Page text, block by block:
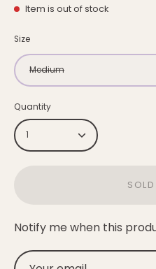
Item is out of stock
Size
Medium
Quantity
1
Notify me when this